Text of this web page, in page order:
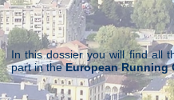
In this dossier you will find all
part in theEuropean Running